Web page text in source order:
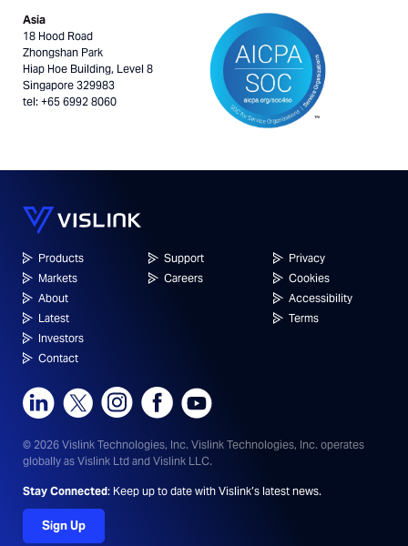
Asia
18 Hood Road
Zhongshan Park
Hiap Hoe Building, Level 8
Singapore 329983
tel: +65 6992 8060
Products
Markets
About
Latest
Investors
Contact
Support
Careers
Privacy
Cookies
Accessibility
Terms
© 2026 Vislink Technologies, Inc. Vislink Technologies, Inc. operates
globally as Vislink Ltd and Vislink LLC.
Stay Connected: Keep up to date with Vislink’s latest news.
Sign Up